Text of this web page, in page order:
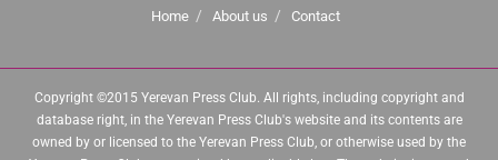
Home About us Contact
Copyright ©2015 Yerevan Press Club. All rights, including copyright and
database right, in the Yerevan Press Club's website and its contents are
owned by or licensed to the Yerevan Press Club, or otherwise used by the